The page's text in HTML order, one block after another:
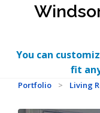
You can
fit
Portfolio > Living